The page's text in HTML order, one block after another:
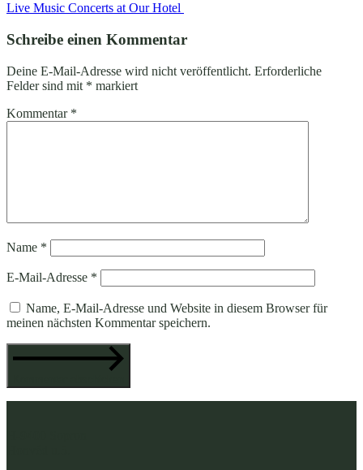
Live Music Concerts at Our Hotel
Schreibe einen Kommentar
Deine E-Mail-Adresse wird nicht veröffentlicht. Erforderliche
Felder sind mit * markiert
Kommentar *
Name *
E-Mail-Adresse *
Name, E-Mail-Adresse und Website in diesem Browser für
meinen nächsten Kommentar speichern.